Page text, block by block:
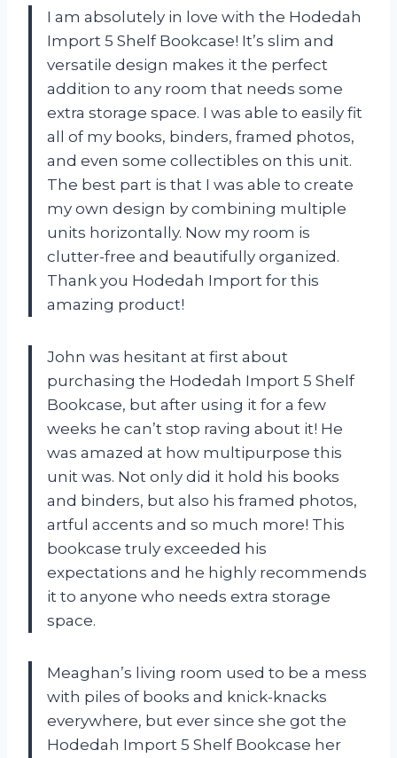
I am absolutely in love with the Hodedah
Import 5 Shelf Bookcase! It’s slim and
versatile design makes it the perfect
addition to any room that needs some
extra storage space. I was able to easily fit
all of my books, binders, framed photos,
and even some collectibles on this unit.
The best part is that I was able to create
my own design by combining multiple
units horizontally. Now my room is
clutter-free and beautifully organized.
Thank you Hodedah Import for this
amazing product!
John was hesitant at first about
purchasing the Hodedah Import 5 Shelf
Bookcase, but after using it for a few
weeks he can’t stop raving about it! He
was amazed at how multipurpose this
unit was. Not only did it hold his books
and binders, but also his framed photos,
artful accents and so much more! This
bookcase truly exceeded his
expectations and he highly recommends
it to anyone who needs extra storage
space.
Meaghan’s living room used to be a mess
with piles of books and knick-knacks
everywhere, but ever since she got the
Hodedah Import 5 Shelf Bookcase her